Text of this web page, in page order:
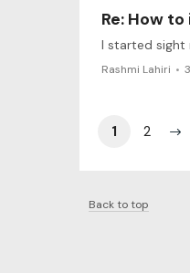
Re: How
I started sight
Rashmi Lahiri
1 2
Back to top